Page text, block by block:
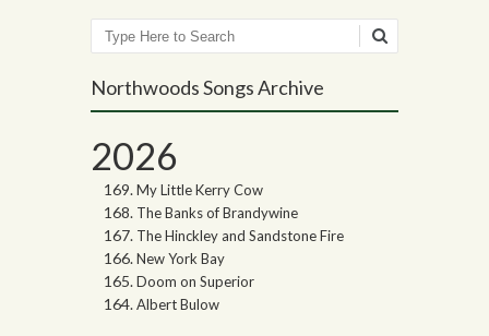
Search
Northwoods Songs Archive
2026
My Little Kerry Cow
The Banks of Brandywine
The Hinckley and Sandstone Fire
New York Bay
Doom on Superior
Albert Bulow